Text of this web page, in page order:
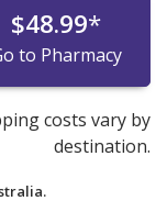
$48.99*
to Pharmacy
costs vary by
destination.